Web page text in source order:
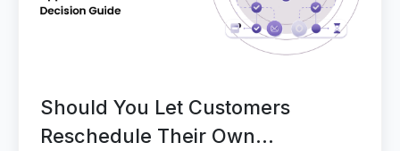
Should You Let Customers
Reschedule Their Own